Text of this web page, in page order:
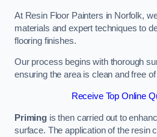
At Resin Floor Painters in Norfolk,
materials and expert techniques to
flooring finishes.
Our process begins with thorough
ensuring the area is clean and free
Receive Top Online
Primingis then carried out to
surface. The application of the resin